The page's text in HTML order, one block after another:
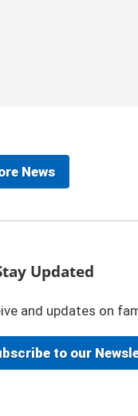
News
Updated
and updates on
to our